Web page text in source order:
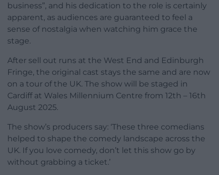
business”, and his dedication to the role is certainly
apparent, as audiences are guaranteed to feel a
sense of nostalgia when watching him grace the
stage.
After sell out runs at the West End and Edinburgh
Fringe, the original cast stays the same and are now
on a tour of the UK. The show will be staged in
Cardiff at Wales Millennium Centre from 12th – 16th
August 2025.
The show’s producers say: ‘These three comedians
helped to shape the comedy landscape across the
UK. If you love comedy, don’t let this show go by
without grabbing a ticket.’